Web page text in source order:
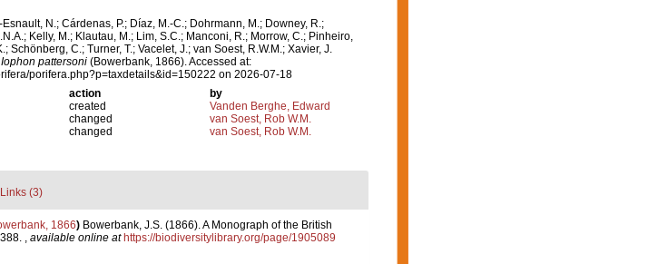
N.; Cárdenas, P.; Díaz, M.-C.; Dohrmann, M.; Downey, R.;
Kelly, M.; Klautau, M.; Lim, S.C.; Manconi, R.; Morrow, C.; Pinheiro,
Schönberg, C.; Turner, T.; Vacelet, J.; van Soest, R.W.M.; Xavier, J.
Iophon pattersoni (Bowerbank, 1866). Accessed at:
porifera.php?p=taxdetails&id=150222 on 2026-07-18
action
by
created
Vanden Berghe, Edward
changed
van Soest, Rob W.M.
changed van Soest, Rob W.M.
Links (3)
1866) Bowerbank, J.S. (1866). A Monograph of the British
, available online at https://biodiversitylibrary.org/page/1905089